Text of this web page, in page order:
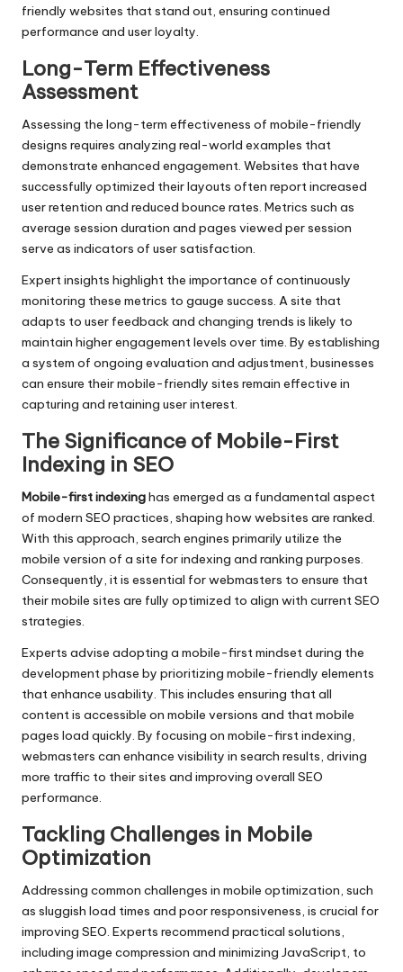
friendly websites that stand out, ensuring continued
performance and user loyalty.
Long-Term Effectiveness
Assessment
Assessing the long-term effectiveness of mobile-friendly
designs requires analyzing real-world examples that
demonstrate enhanced engagement. Websites that have
successfully optimized their layouts often report increased
user retention and reduced bounce rates. Metrics such as
average session duration and pages viewed per session
serve as indicators of user satisfaction.
Expert insights highlight the importance of continuously
monitoring these metrics to gauge success. A site that
adapts to user feedback and changing trends is likely to
maintain higher engagement levels over time. By establishing
a system of ongoing evaluation and adjustment, businesses
can ensure their mobile-friendly sites remain effective in
capturing and retaining user interest.
The Significance of Mobile-First
Indexing in SEO
Mobile-first indexinghas emerged as a fundamental aspect
of modern SEO practices, shaping how websites are ranked.
With this approach, search engines primarily utilize the
mobile version of a site for indexing and ranking purposes.
Consequently, it is essential for webmasters to ensure that
their mobile sites are fully optimized to align with current SEO
strategies.
Experts advise adopting a mobile-first mindset during the
development phase by prioritizing mobile-friendly elements
that enhance usability. This includes ensuring that all
content is accessible on mobile versions and that mobile
pages load quickly. By focusing on mobile-first indexing,
webmasters can enhance visibility in search results, driving
more traffic to their sites and improving overall SEO
performance.
Tackling Challenges in Mobile
Optimization
Addressing common challenges in mobile optimization, such
as sluggish load times and poor responsiveness, is crucial for
improving SEO. Experts recommend practical solutions,
including image compression and minimizing JavaScript, to